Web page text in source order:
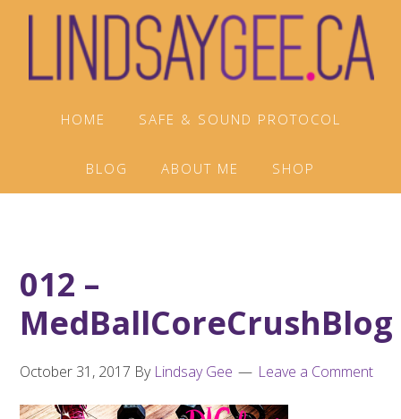
Skip
primary
Skip
main
Skip
footer
HOME SAFE & SOUND PROTOCOL
BLOG ABOUT ME SHOP
012 –
MedBallCoreCrushBlog
October 31, 2017 By Lindsay Gee Leave a Comment